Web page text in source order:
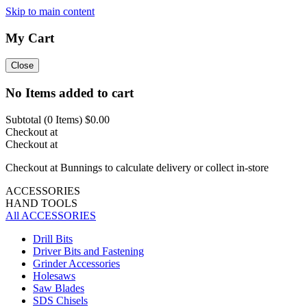
Skip to main content
My Cart
Close
No Items added to cart
Subtotal (0 Items) $0.00
Checkout at
Checkout at
Checkout at Bunnings to calculate delivery or collect in-store
ACCESSORIES
HAND TOOLS
All ACCESSORIES
Drill Bits
Driver Bits and Fastening
Grinder Accessories
Holesaws
Saw Blades
SDS Chisels